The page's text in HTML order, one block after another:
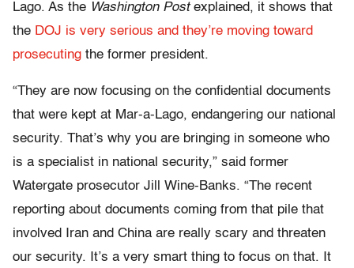
Lago. As the Washington Post explained, it shows that
the DOJ is very serious and they’re moving toward
prosecuting the former president.
“They are now focusing on the confidential documents
that were kept at Mar-a-Lago, endangering our national
security. That’s why you are bringing in someone who
is a specialist in national security,” said former
Watergate prosecutor Jill Wine-Banks. “The recent
reporting about documents coming from that pile that
involved Iran and China are really scary and threaten
our security. It’s a very smart thing to focus on that. It